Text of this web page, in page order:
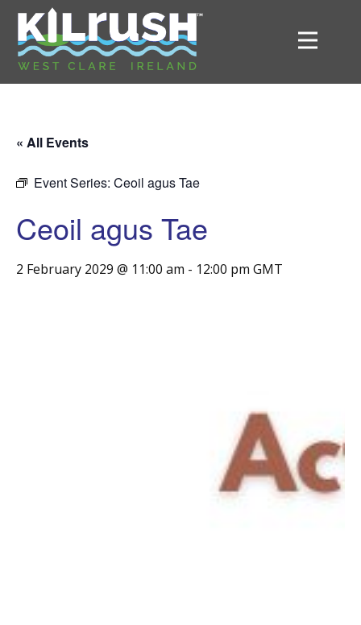
« All Events
Event Series: Ceoil agus Tae
Ceoil agus Tae
2 February 2029 @ 11:00 am - 12:00 pm GMT